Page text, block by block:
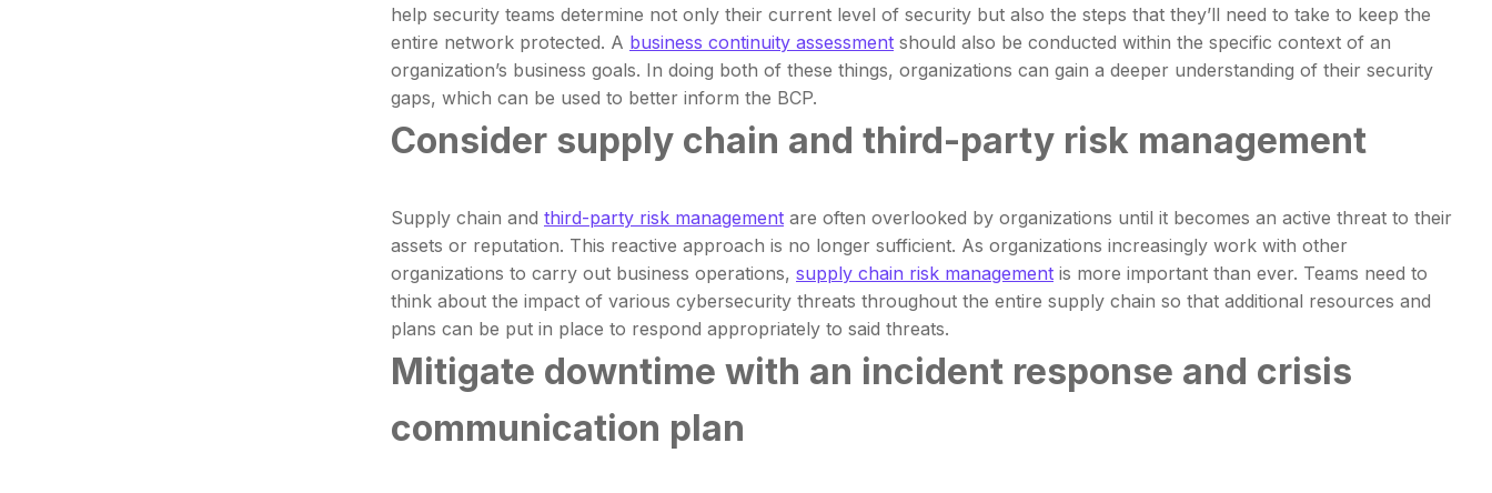
help security teams determine not only their current level of security but also the steps that they’ll need to take to keep the
entire network protected. A business continuity assessment should also be conducted within the specific context of an
organization’s business goals. In doing both of these things, organizations can gain a deeper understanding of their security
gaps, which can be used to better inform the BCP.
Consider supply chain and third-party risk management
Supply chain and third-party risk management are often overlooked by organizations until it becomes an active threat to their
assets or reputation. This reactive approach is no longer sufficient. As organizations increasingly work with other
organizations to carry out business operations, supply chain risk management is more important than ever. Teams need to
think about the impact of various cybersecurity threats throughout the entire supply chain so that additional resources and
plans can be put in place to respond appropriately to said threats.
Mitigate downtime with an incident response and crisis
communication plan